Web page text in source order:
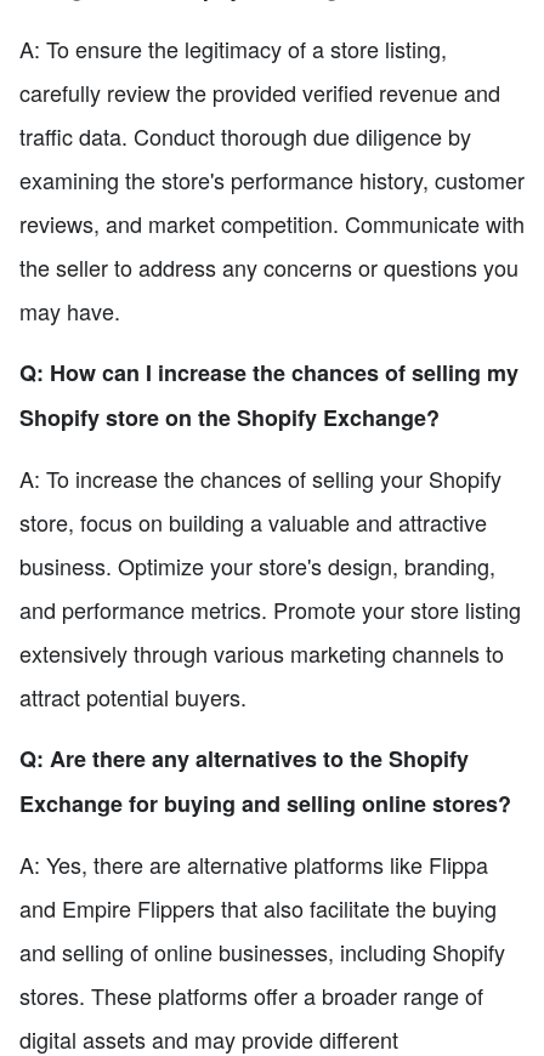
A: To ensure the legitimacy of a store listing,
carefully review the provided verified revenue and
traffic data. Conduct thorough due diligence by
examining the store's performance history, customer
reviews, and market competition. Communicate with
the seller to address any concerns or questions you
may have.
Q: How can I increase the chances of selling my
Shopify store on the Shopify Exchange?
A: To increase the chances of selling your Shopify
store, focus on building a valuable and attractive
business. Optimize your store's design, branding,
and performance metrics. Promote your store listing
extensively through various marketing channels to
attract potential buyers.
Q: Are there any alternatives to the Shopify
Exchange for buying and selling online stores?
A: Yes, there are alternative platforms like Flippa
and Empire Flippers that also facilitate the buying
and selling of online businesses, including Shopify
stores. These platforms offer a broader range of
digital assets and may provide different